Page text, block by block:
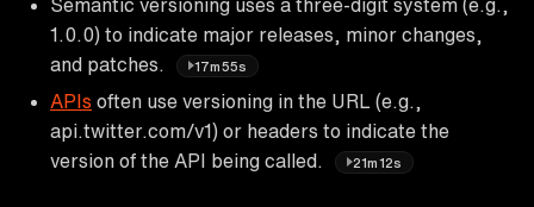
Semantic versioning uses a three-digit system (e.g.,
1.0.0) to indicate major releases, minor changes,
and patches.
17m55s
APIs often use versioning in the URL (e.g.,
api.twitter.com/v1) or headers to indicate the
version of the API being called.
21m12s